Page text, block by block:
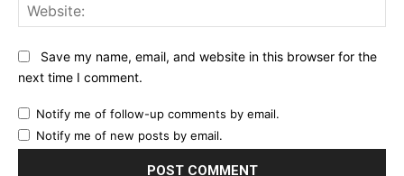
Save my name, email, and website in this browser for the
next time I comment.
Notify me of follow-up comments by email.
Notify me of new posts by email.